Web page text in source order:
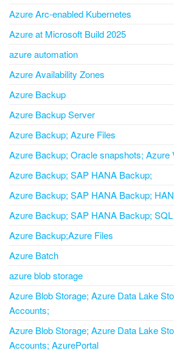
Azure Arc-enabled Kubernetes
Azure at Microsoft Build 2025
azure automation
Azure Availability Zones
Azure Backup
Azure Backup Server
Azure Backup; Azure Files
Azure Backup; Oracle snapshots; Azure
Azure Backup; SAP HANA Backup;
Azure Backup; SAP HANA Backup;
Azure Backup; SAP HANA Backup;
Azure Backup;Azure Files
Azure Batch
azure blob storage
Azure Blob Storage; Azure Data Lake
Accounts;
Azure Blob Storage; Azure Data Lake
Accounts; AzurePortal